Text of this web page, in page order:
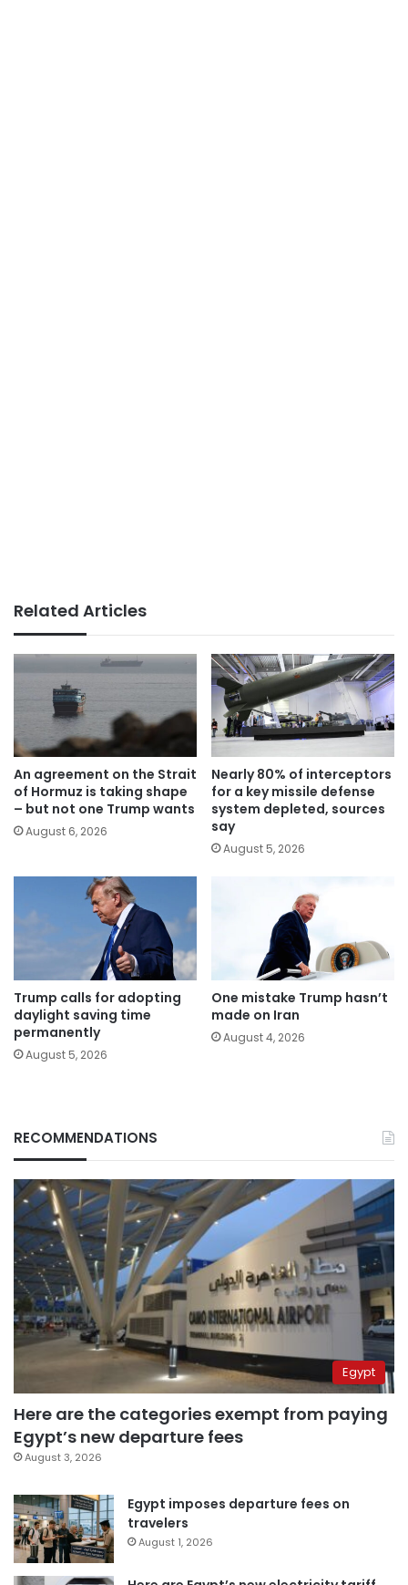
Related Articles
An agreement on the Strait
of Hormuz is taking shape
– but not one Trump wants
August 6, 2026
Nearly 80% of interceptors
for a key missile defense
system depleted, sources
say
August 5, 2026
Trump calls for adopting
daylight saving time
permanently
August 5, 2026
One mistake Trump hasn’t
made on Iran
August 4, 2026
RECOMMENDATIONS
Egypt
Here are the categories exempt from paying
Egypt’s new departure fees
August 3, 2026
Egypt imposes departure fees on
travelers
August 1, 2026